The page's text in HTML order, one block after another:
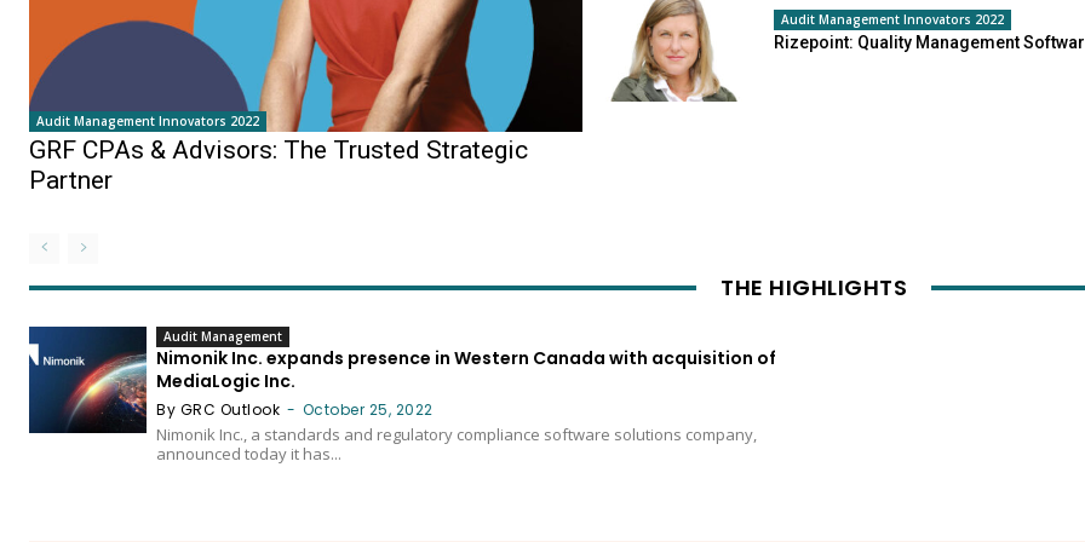
Audit Management Innovators 2022
GRF CPAs & Advisors: The Trusted Strategic
Partner
Audit Management Innovators 2022
Rizepoint: Quality Management
THE HIGHLIGHTS
Audit Management
Nimonik Inc. expands presence in Western Canada with acquisition of
MediaLogic Inc.
By GRC Outlook - October 25, 2022
Nimonik Inc., a standards and regulatory compliance software solutions company,
announced today it has...